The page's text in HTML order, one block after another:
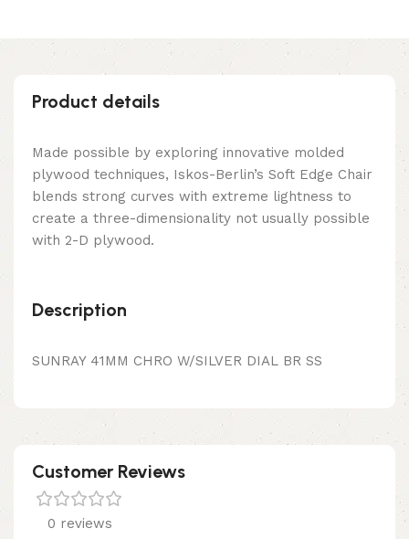
Product details
Made possible by exploring innovative molded
plywood techniques, Iskos-Berlin’s Soft Edge Chair
blends strong curves with extreme lightness to
create a three-dimensionality not usually possible
with 2-D plywood.
Description
SUNRAY 41MM CHRO W/SILVER DIAL BR SS
Customer Reviews
0 reviews